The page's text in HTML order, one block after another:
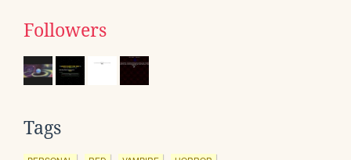
Followers
Tags